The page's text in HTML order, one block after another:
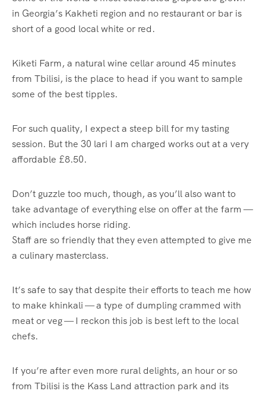
in Georgia’s Kakheti region and no restaurant or bar is
short of a good local white or red.
Kiketi Farm, a natural wine cellar around 45 minutes
from Tbilisi, is the place to head if you want to sample
some of the best tipples.
For such quality, I expect a steep bill for my tasting
session. But the 30 lari I am charged works out at a very
affordable £8.50.
Don’t guzzle too much, though, as you’ll also want to
take advantage of everything else on offer at the farm —
which includes horse riding.
Staff are so friendly that they even attempted to give me
a culinary masterclass.
It’s safe to say that despite their efforts to teach me how
to make khinkali — a type of dumpling crammed with
meat or veg — I reckon this job is best left to the local
chefs.
If you’re after even more rural delights, an hour or so
from Tbilisi is the Kass Land attraction park and its